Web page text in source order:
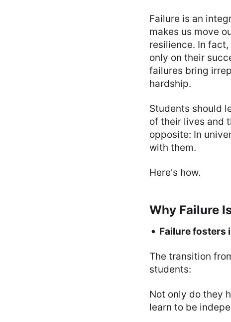
Failure is an
makes us move
resilience. In
only on their
failures bring
hardship.
Students should
of their lives and
opposite: In
with them.
Here's how.
Why Failure
Failure fosters
The transition
students:
Not only do they
learn to be